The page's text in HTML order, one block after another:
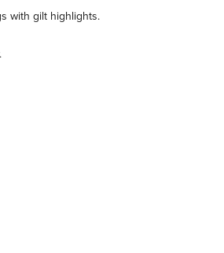
with gilt highlights.